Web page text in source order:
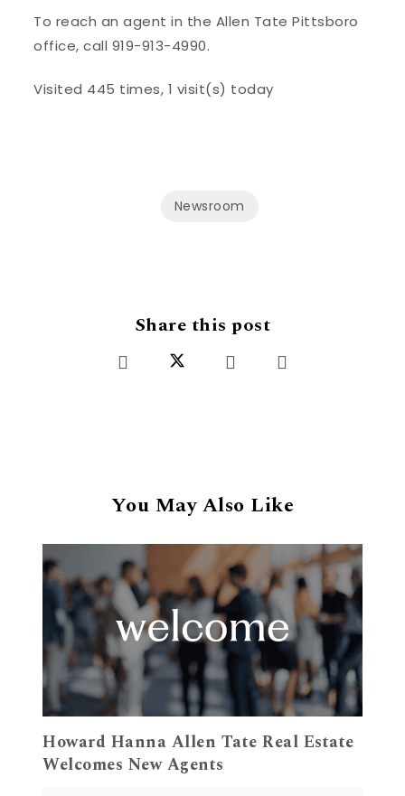
To reach an agent in the Allen Tate Pittsboro
office, call 919-913-4990.
Visited 445 times, 1 visit(s) today
Newsroom
Share this post
You May Also Like
Howard Hanna Allen Tate Real Estate
Welcomes New Agents